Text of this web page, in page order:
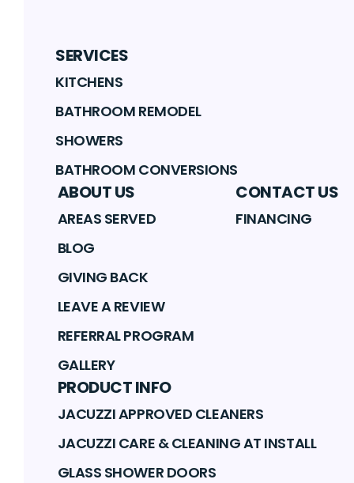
SERVICES
KITCHENS
BATHROOM REMODEL
SHOWERS
BATHROOM CONVERSIONS
ABOUT US
AREAS SERVED
BLOG
GIVING BACK
LEAVE A REVIEW
REFERRAL PROGRAM
GALLERY
CONTACT US
FINANCING
PRODUCT INFO
JACUZZI APPROVED CLEANERS
JACUZZI CARE & CLEANING AT INSTALL
GLASS SHOWER DOORS